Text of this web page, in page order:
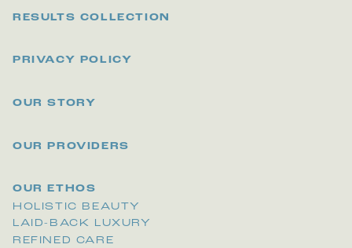
RESULTS COLLECTION
PRIVACY POLICY
OUR STORY
OUR PROVIDERS
OUR ETHOS
HOLISTIC BEAUTY
LAID-BACK LUXURY
REFINED CARE